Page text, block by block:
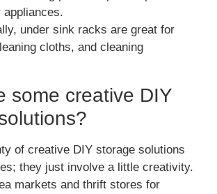
appliances.
under sink racks are great for
cloths, and cleaning
some creative DIY
of creative DIY storage solutions
they just involve a little creativity.
markets and thrift stores for